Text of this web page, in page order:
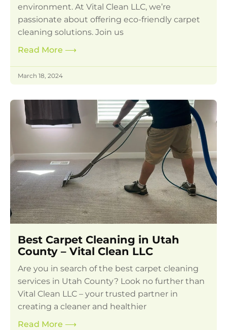
environment. At Vital Clean LLC, we’re
passionate about offering eco-friendly carpet
cleaning solutions. Join us
Read More ⟶
March 18, 2024
Best Carpet Cleaning in Utah
County – Vital Clean LLC
Are you in search of the best carpet cleaning
services in Utah County? Look no further than
Vital Clean LLC – your trusted partner in
creating a cleaner and healthier
Read More ⟶